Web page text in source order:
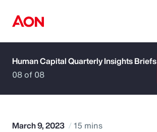
How can we help you?
Human Capital Quarterly Insights Briefs
08 of 08
March 9, 2023 15 mins